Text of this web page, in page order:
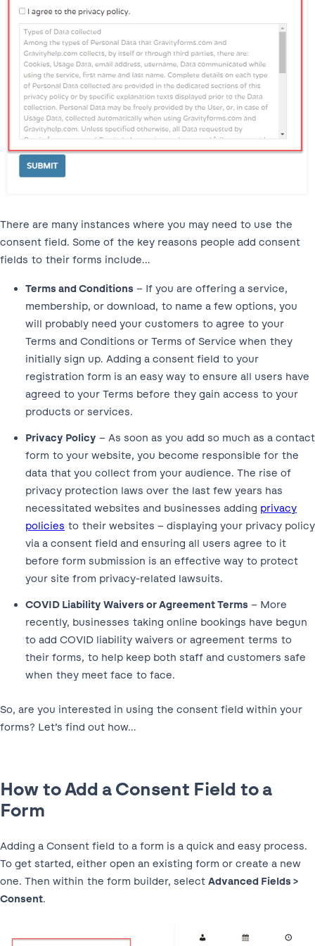
There are many instances where you may need to use the
consent field. Some of the key reasons people add consent
fields to their forms include…
Terms and Conditions – If you are offering a service,
membership, or download, to name a few options, you
will probably need your customers to agree to your
Terms and Conditions or Terms of Service when they
initially sign up. Adding a consent field to your
registration form is an easy way to ensure all users have
agreed to your Terms before they gain access to your
products or services.
Privacy Policy – As soon as you add so much as a contact
form to your website, you become responsible for the
data that you collect from your audience. The rise of
privacy protection laws over the last few years has
necessitated websites and businesses adding privacy
policies to their websites – displaying your privacy policy
via a consent field and ensuring all users agree to it
before form submission is an effective way to protect
your site from privacy-related lawsuits.
COVID Liability Waivers or Agreement Terms – More
recently, businesses taking online bookings have begun
to add COVID liability waivers or agreement terms to
their forms, to help keep both staff and customers safe
when they meet face to face.
So, are you interested in using the consent field within your
forms? Let’s find out how…
How to Add a Consent Field to a
Form
Adding a Consent field to a form is a quick and easy process.
To get started, either open an existing form or create a new
one. Then within the form builder, select Advanced Fields >
Consent.